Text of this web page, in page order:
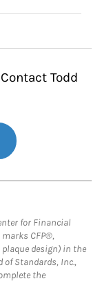
Todd
for Financial
CFP®,
plaque design) in the
of Standards, Inc.,
the